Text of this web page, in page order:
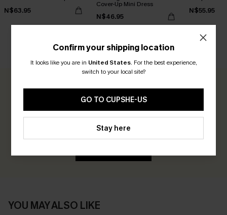
N$63.95
Cover-Up Mini Dress
N$46.95
N$55.95
CUSTOMER REVIEWS
0.0
Be the First to Review
Earn 30+ points for each review you leave!
YOU MAY ALSO LIKE
Confirm your shipping location
It looks like you are in United States. For the best experience,
switch to your local site?
GO TO CUPSHE-US
Stay here